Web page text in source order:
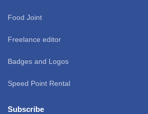
Food Joint
Freelance editor
Badges and Logos
Speed Point Rental
Subscribe